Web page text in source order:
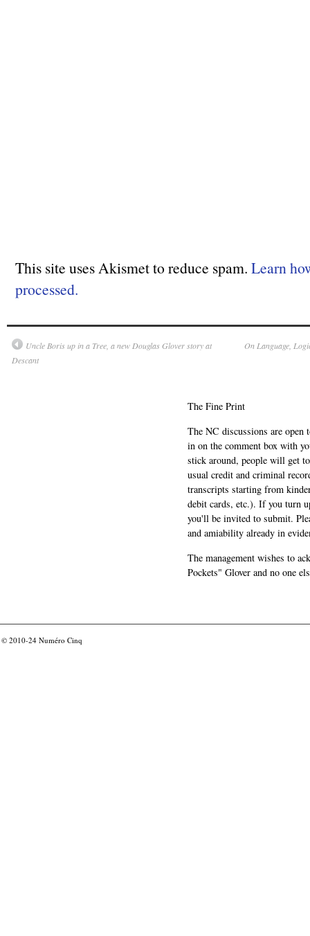
This site uses Akismet to reduce spam. Learn
processed.
Uncle Boris up in a Tree, a new Douglas Glover story at
Descant
On Language,
The Fine Print
The NC discussions are
in on the comment box with
stick around, people will get
usual credit and criminal
transcripts starting from
debit cards, etc.). If you turn
you'll be invited to submit.
and amiability already in
The management wishes to
Pockets" Glover and no one
© 2010-24 Numéro Cinq